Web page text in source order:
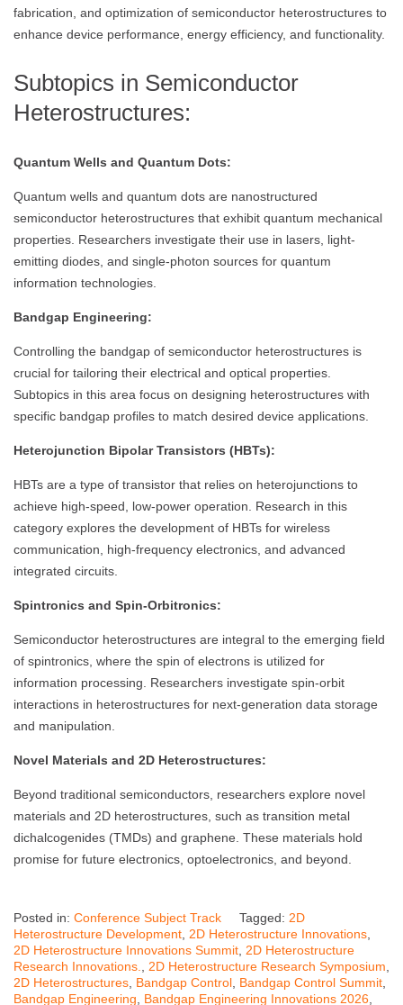
fabrication, and optimization of semiconductor heterostructures to
enhance device performance, energy efficiency, and functionality.
Subtopics in Semiconductor
Heterostructures:
Quantum Wells and Quantum Dots:
Quantum wells and quantum dots are nanostructured
semiconductor heterostructures that exhibit quantum mechanical
properties. Researchers investigate their use in lasers, light-
emitting diodes, and single-photon sources for quantum
information technologies.
Bandgap Engineering:
Controlling the bandgap of semiconductor heterostructures is
crucial for tailoring their electrical and optical properties.
Subtopics in this area focus on designing heterostructures with
specific bandgap profiles to match desired device applications.
Heterojunction Bipolar Transistors (HBTs):
HBTs are a type of transistor that relies on heterojunctions to
achieve high-speed, low-power operation. Research in this
category explores the development of HBTs for wireless
communication, high-frequency electronics, and advanced
integrated circuits.
Spintronics and Spin-Orbitronics:
Semiconductor heterostructures are integral to the emerging field
of spintronics, where the spin of electrons is utilized for
information processing. Researchers investigate spin-orbit
interactions in heterostructures for next-generation data storage
and manipulation.
Novel Materials and 2D Heterostructures:
Beyond traditional semiconductors, researchers explore novel
materials and 2D heterostructures, such as transition metal
dichalcogenides (TMDs) and graphene. These materials hold
promise for future electronics, optoelectronics, and beyond.
Posted in: Conference Subject Track Tagged: 2D
Heterostructure Development 2D Heterostructure Innovations
2D Heterostructure Innovations Summit 2D Heterostructure
Research Innovations.
2D Heterostructure Research Symposium
2D Heterostructures Bandgap Control Bandgap Control Summit
Bandgap Engineering
Bandgap Engineering Innovations 2026